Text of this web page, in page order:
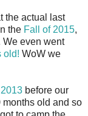
the actual last
the Fall of 2015,
We even went
old! WoW we
before our
months old and so